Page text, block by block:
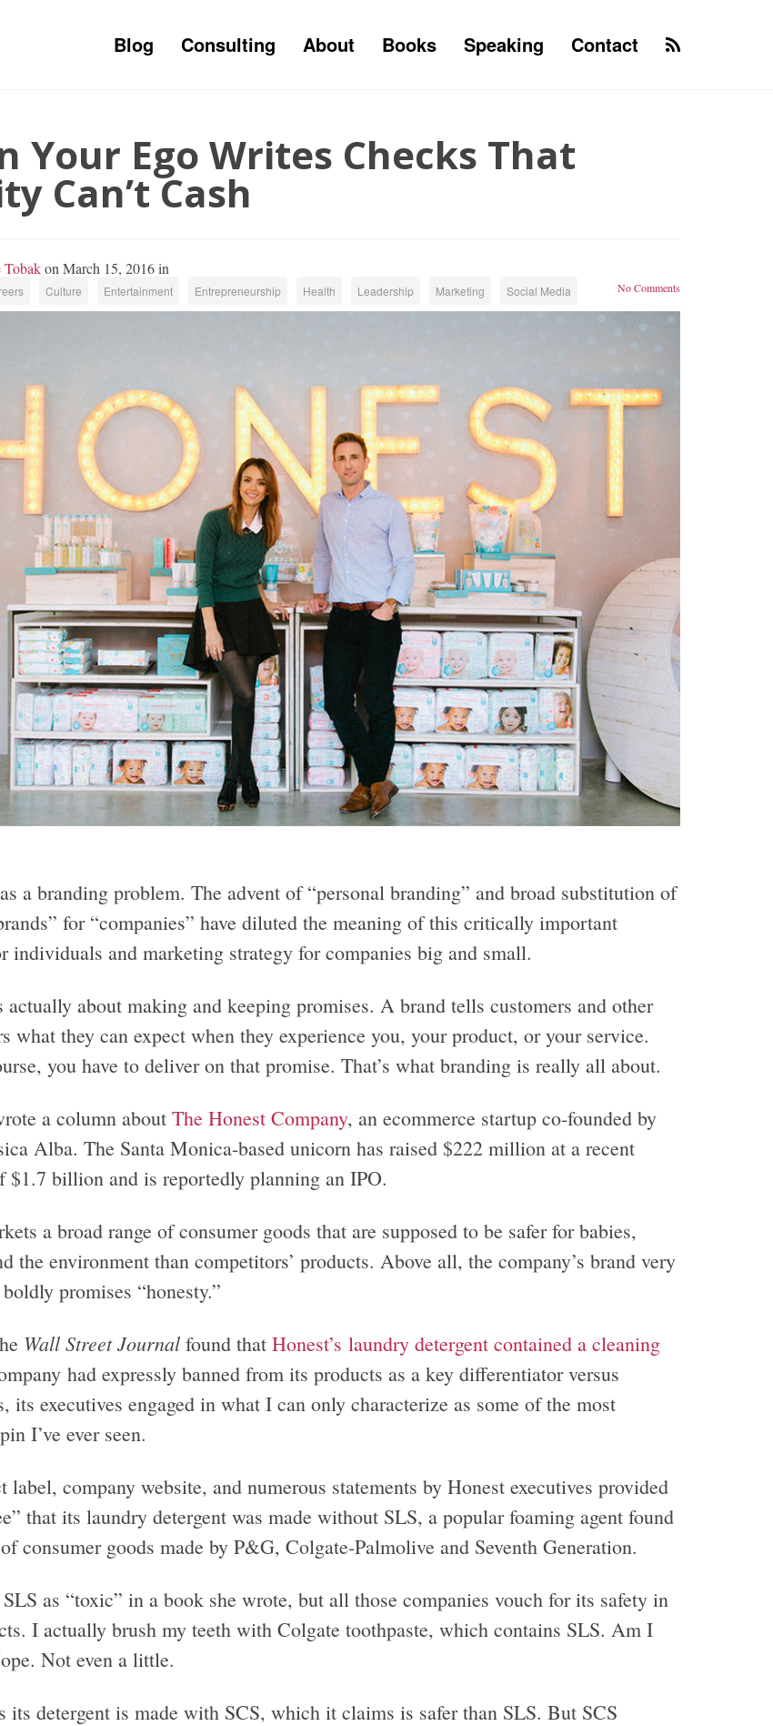
Blog Consulting About Books Speaking Contact
Your Ego Writes Checks That
Can’t Cash
Tobakon March 15, 2016 in
Culture Entertainment Entrepreneurship Health Leadership Marketing Social Media No Comments
a branding problem. The advent of “personal branding” and broad substitution of
for “companies” have diluted the meaning of this critically important
individuals and marketing strategy for companies big and small.
about making and keeping promises. A brand tells customers and other
what they can expect when they experience you, your product, or your service.
you have to deliver on that promise. That’s what branding is really all about.
a column about The Honest Company, an ecommerce startup co-founded by
Alba. The Santa Monica-based unicorn has raised $222 million at a recent
$1.7 billion and is reportedly planning an IPO.
a broad range of consumer goods that are supposed to be safer for babies,
the environment than competitors’ products. Above all, the company’s brand very
promises “honesty.”
Wall Street Journalfound that Honest’s laundry detergent contained a cleaning
had expressly banned from its products as a key differentiator versus
its executives engaged in what I can only characterize as some of the most
I’ve ever seen.
label, company website, and numerous statements by Honest executives provided
that its laundry detergent was made without SLS, a popular foaming agent found
consumer goods made by P&G, Colgate-Palmolive and Seventh Generation.
as “toxic” in a book she wrote, but all those companies vouch for its safety in
I actually brush my teeth with Colgate toothpaste, which contains SLS. Am I
Not even a little.
its detergent is made with SCS, which it claims is safer than SLS. But SCS